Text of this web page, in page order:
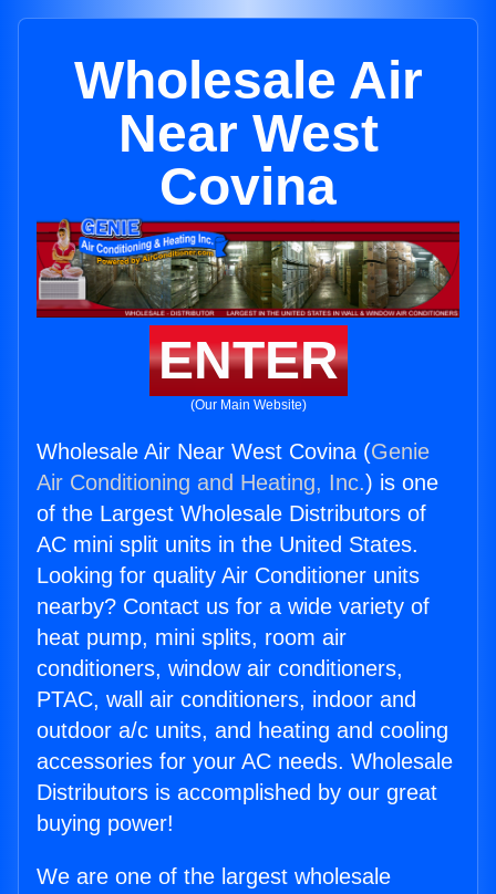
Wholesale Air
Near West
Covina
ENTER
(Our Main Website)
Wholesale Air Near West Covina (Genie
Air Conditioning and Heating, Inc.) is one
of the Largest Wholesale Distributors of
AC mini split units in the United States.
Looking for quality Air Conditioner units
nearby? Contact us for a wide variety of
heat pump, mini splits, room air
conditioners, window air conditioners,
PTAC, wall air conditioners, indoor and
outdoor a/c units, and heating and cooling
accessories for your AC needs. Wholesale
Distributors is accomplished by our great
buying power!
We are one of the largest wholesale